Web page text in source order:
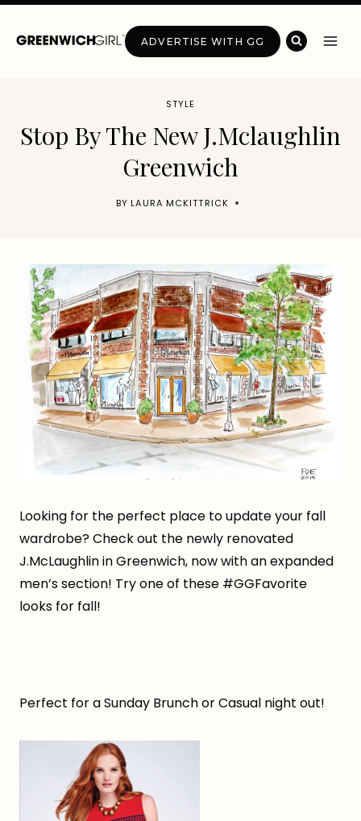
Skip
ADVERTISE WITH GG
STYLE
Stop By The New J.Mclaughlin
Greenwich
BY LAURA MCKITTRICK
Looking for the perfect place to update your fall
wardrobe? Check out the newly renovated
J.McLaughlin in Greenwich, now with an expanded
men’s section! Try one of these #GGFavorite
looks for fall!
Perfect for a Sunday Brunch or Casual night out!